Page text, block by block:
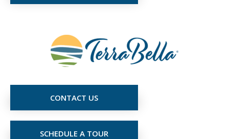
CONTACT US
SCHEDULE A TOUR